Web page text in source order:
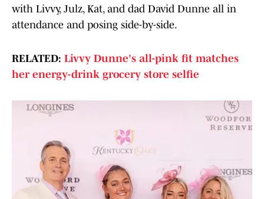
with Livvy, Julz, Kat, and dad David Dunne all in
attendance and posing side-by-side.
RELATED: Livvy Dunne's all-pink fit matches
her energy-drink grocery store selfie